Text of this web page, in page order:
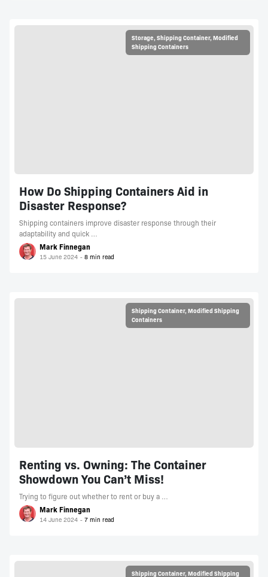
Storage, Shipping Container, Modified
Shipping Containers
How Do Shipping Containers Aid in
Disaster Response?
Shipping containers improve disaster response through their
adaptability and quick …
Mark Finnegan
15 June 2024
Shipping Container,Modified Shipping
Containers
Renting vs. Owning: The Container
Showdown You Can’t Miss!
Trying to figure out whether to rent or buy a …
Mark Finnegan
14 June 2024
Shipping Container, Modified Shipping